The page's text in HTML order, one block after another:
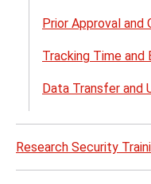
Prior Approval and
Tracking Time
Data Transfer and
Research Security